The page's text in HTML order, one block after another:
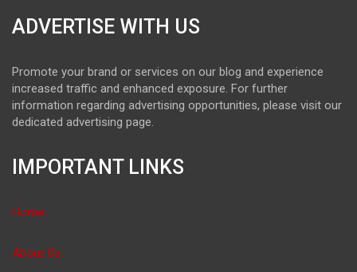
ADVERTISE WITH US
Promote your brand or services on our blog and experience
increased traffic and enhanced exposure. For further
information regarding advertising opportunities, please visit our
dedicated advertising page.
IMPORTANT LINKS
Home
About Us